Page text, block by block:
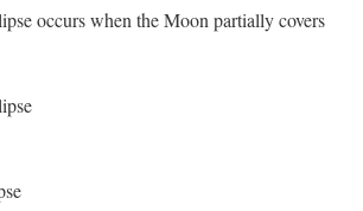
occurs when the Moon partially covers